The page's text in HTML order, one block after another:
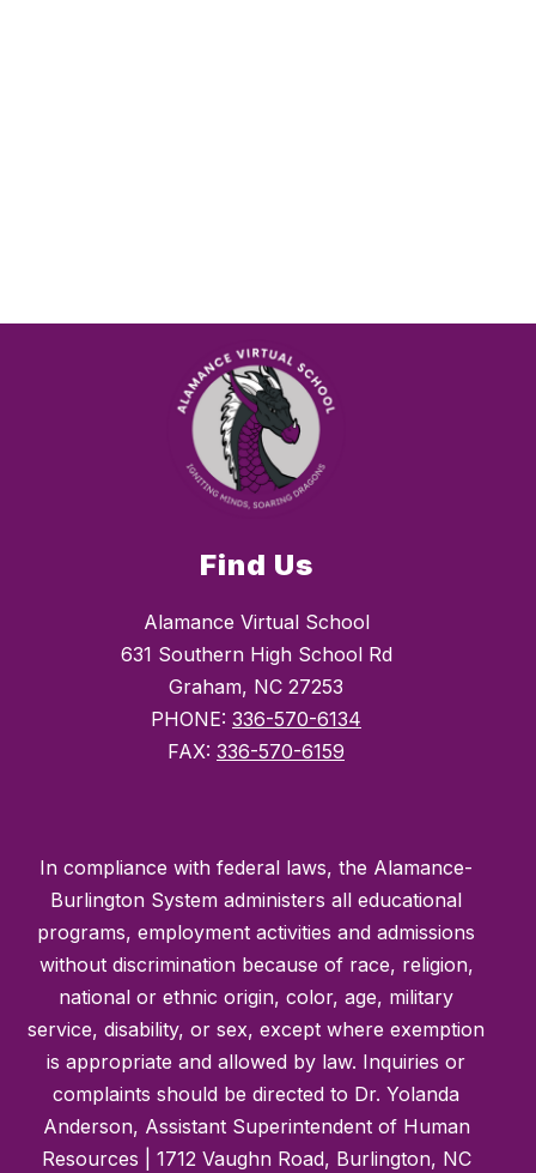
Find Us
Alamance Virtual School
631 Southern High School Rd
Graham, NC 27253
PHONE: 336-570-6134
FAX: 336-570-6159
In compliance with federal laws, the Alamance-
Burlington System administers all educational
programs, employment activities and admissions
without discrimination because of race, religion,
national or ethnic origin, color, age, military
service, disability, or sex, except where exemption
is appropriate and allowed by law. Inquiries or
complaints should be directed to Dr. Yolanda
Anderson, Assistant Superintendent of Human
Resources | 1712 Vaughn Road, Burlington, NC